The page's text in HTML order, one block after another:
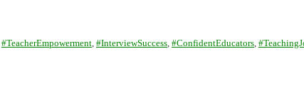
#TeacherEmpowerment #InterviewSuccess #ConfidentEducators